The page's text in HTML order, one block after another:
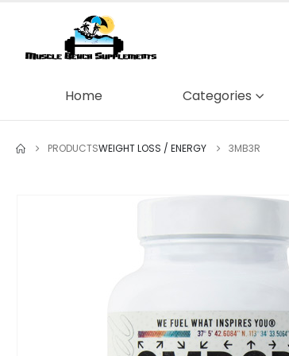
Home Categories
PRODUCTSWEIGHT LOSS / ENERGY 3MB3R